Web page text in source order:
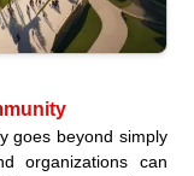
goes beyond simply
organizations can